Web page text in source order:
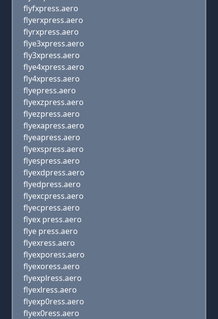
flyfxpress.aero
flyerxpress.aero
flyrxpress.aero
flye3xpress.aero
fly3xpress.aero
flye4xpress.aero
fly4xpress.aero
flyepress.aero
flyexzpress.aero
flyezpress.aero
flyexapress.aero
flyeapress.aero
flyexspress.aero
flyespress.aero
flyexdpress.aero
flyedpress.aero
flyexcpress.aero
flyecpress.aero
flyex press.aero
flye press.aero
flyexress.aero
flyexporess.aero
flyexoress.aero
flyexplress.aero
flyexlress.aero
flyexp0ress.aero
flyex0ress.aero